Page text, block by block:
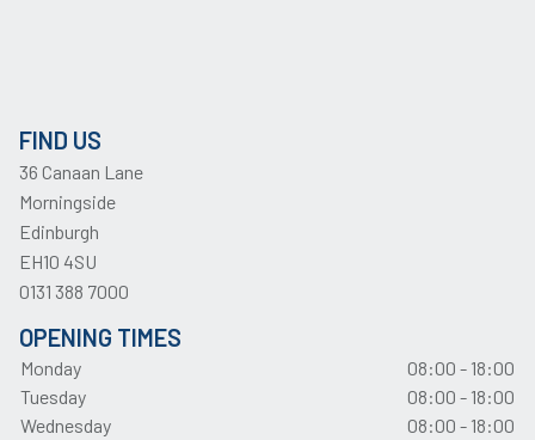
FIND US
36 Canaan Lane
Morningside
Edinburgh
EH10 4SU
0131 388 7000
OPENING TIMES
Monday
08:00 - 18:00
Tuesday
08:00 - 18:00
Wednesday
08:00 - 18:00